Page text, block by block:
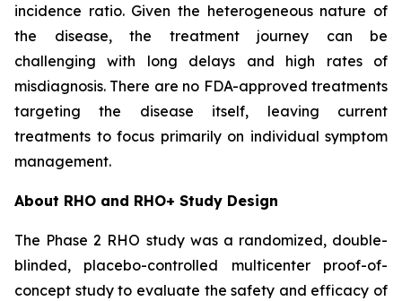
incidence ratio. Given the heterogeneous nature of
the disease, the treatment journey can be
challenging with long delays and high rates of
misdiagnosis. There are no FDA-approved treatments
targeting the disease itself, leaving current
treatments to focus primarily on individual symptom
management.
About RHO and RHO+ Study Design
The Phase 2 RHO study was a randomized, double-
blinded, placebo-controlled multicenter proof-of-
concept study to evaluate the safety and efficacy of